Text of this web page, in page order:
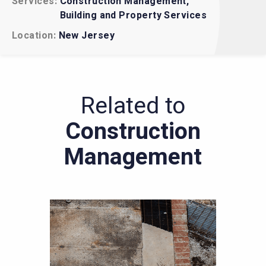
Building and Property Services
Location New Jersey
EHS Regulatory Compliance
Related to
Construction
Management